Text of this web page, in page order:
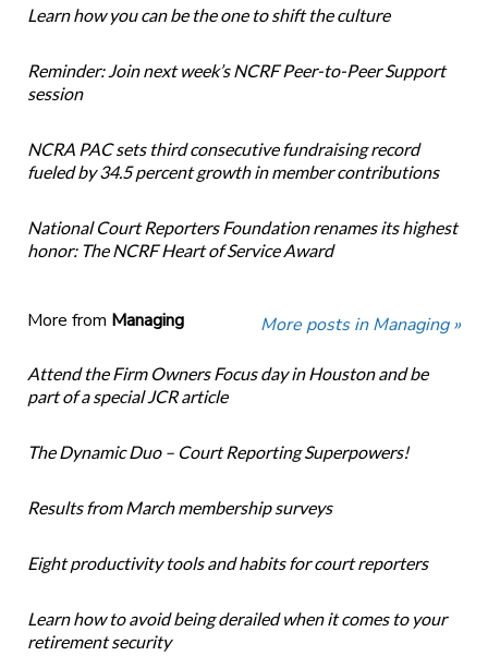
Learn how you can be the one to shift the culture
Reminder: Join next week’s NCRF Peer-to-Peer Support
session
NCRA PAC sets third consecutive fundraising record
fueled by 34.5 percent growth in member contributions
National Court Reporters Foundation renames its highest
honor: The NCRF Heart of Service Award
More from Managing More posts in Managing »
Attend the Firm Owners Focus day in Houston and be
part of a special JCR article
The Dynamic Duo – Court Reporting Superpowers!
Results from March membership surveys
Eight productivity tools and habits for court reporters
Learn how to avoid being derailed when it comes to your
retirement security